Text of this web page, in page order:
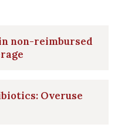
non-reimbursed
Overuse